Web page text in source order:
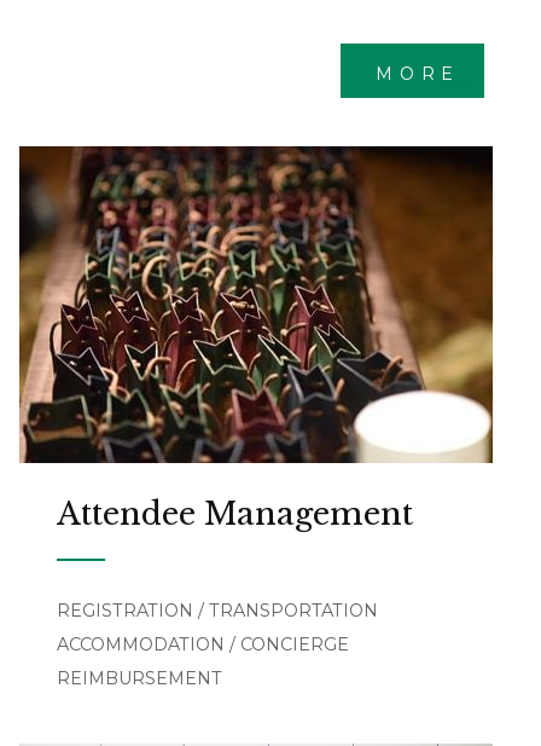
MORE
Attendee Management
REGISTRATION / TRANSPORTATION
ACCOMMODATION / CONCIERGE
REIMBURSEMENT